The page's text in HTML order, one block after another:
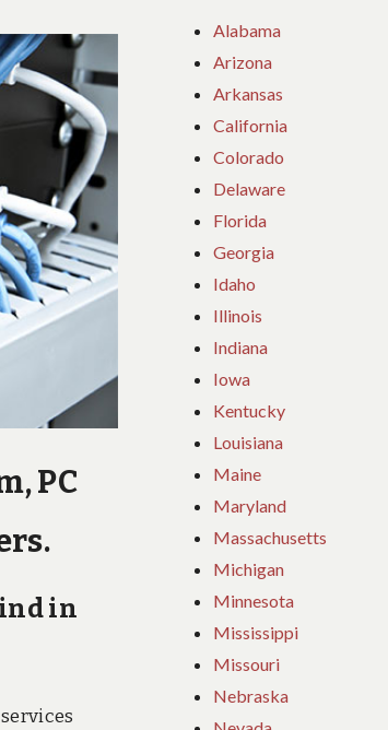
PC
in
Alabama
Arizona
Arkansas
California
Colorado
Delaware
Florida
Georgia
Idaho
Illinois
Indiana
Iowa
Kentucky
Louisiana
Maine
Maryland
Massachusetts
Michigan
Minnesota
Mississippi
Missouri
Nebraska